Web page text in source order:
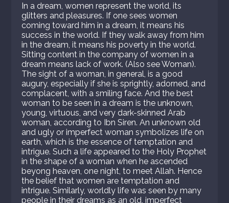
In a dream, women represent the world, its
glitters and pleasures. If one sees women
coming toward him in a dream, it means his
success in the world. If they walk away from him
in the dream, it means his poverty in the world.
Sitting content in the company of women in a
dream means lack of work. (Also see Woman).
The sight of a woman, in general, is a good
augury, especially if she is sprightly, adorned, and
complacent, with a smiling face. And the best
woman to be seen in a dream is the unknown,
young, virtuous, and very dark-skinned Arab
woman, according to Ibn Siren. An unknown old
and ugly or imperfect woman symbolizes life on
earth, which is the essence of temptation and
intrigue. Such a life appeared to the Holy Prophet
in the shape of a woman when he ascended
beyong heaven, one night, to meet Allah. Hence
the belief that women are temptation and
intrigue. Similarly, worldly life was seen by many
people in their dreams as an old, imperfect